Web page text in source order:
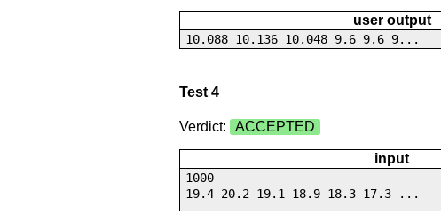
user output
10.088 10.136 10.048 9.6 9.6 9...
Test 4
Verdict: ACCEPTED
input
1000
19.4 20.2 19.1 18.9 18.3 17.3 ...